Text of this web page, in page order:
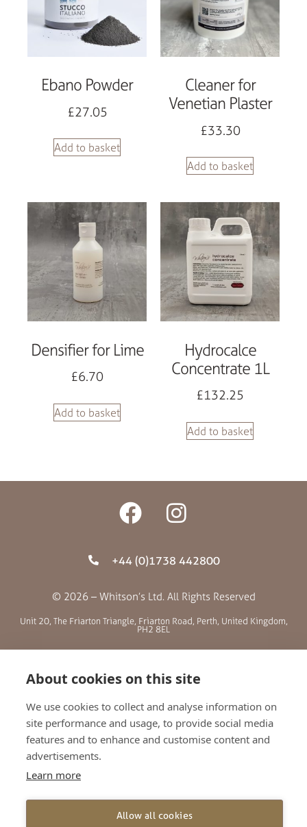
Ebano Powder
£27.05
Add to basket
Cleaner for
Venetian Plaster
£33.30
Add to basket
Densifier for Lime
£6.70
Add to basket
Hydrocalce
Concentrate 1L
£132.25
Add to basket
+44 (0)1738 442800
© 2026 – Whitson’s Ltd. All Rights Reserved
Unit 20, The Friarton Triangle, Friarton Road, Perth, United Kingdom,
PH2 8EL
SITE MENU
ABOUT US
BLOG
RETAILERS
About cookies on this site
We use cookies to collect and analyse information on
site performance and usage, to provide social media
features and to enhance and customise content and
advertisements.
Learn more
Allow all cookies